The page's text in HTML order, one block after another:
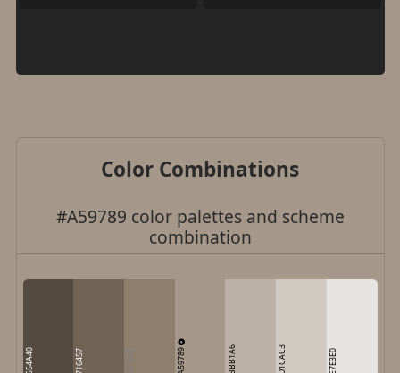
Color Combinations
#A59789 color palettes and scheme
combination
554A40 716457 A59789 BBB1A6 D1CAC3 E7E3E0